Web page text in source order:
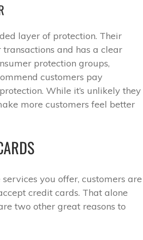
layer of protection. Their
and has a clear
protection groups,
customers pay
While it’s unlikely they
more customers feel better
you offer, customers are
credit cards. That alone
two other great reasons to